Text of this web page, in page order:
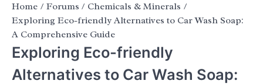
Home Forums
Chemicals & Minerals
Exploring Eco-friendly Alternatives to Car Wash Soap:
A Comprehensive Guide
Exploring Eco-friendly
Alternatives to Car Wash Soap: